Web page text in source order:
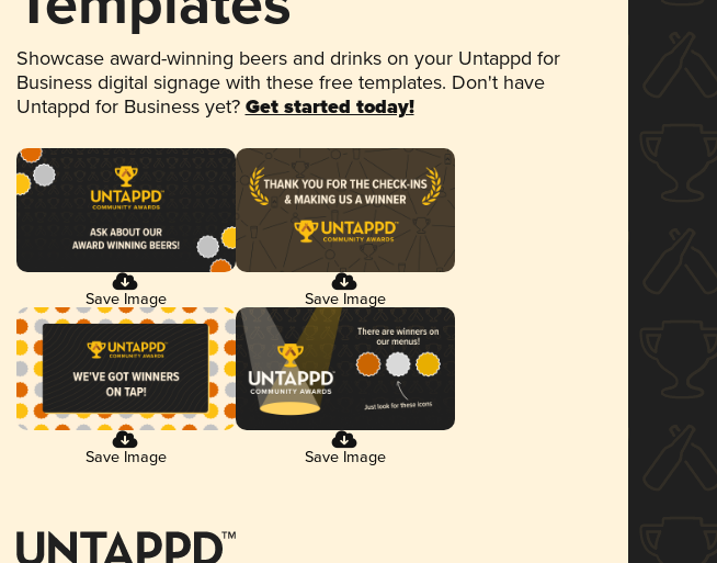
Showcase award-winning beers and drinks on your Untappd for
Business digital signage with these free templates. Don't have
Untappd for Business yet? Get started today!
Save Image Save Image
Save Image Save Image